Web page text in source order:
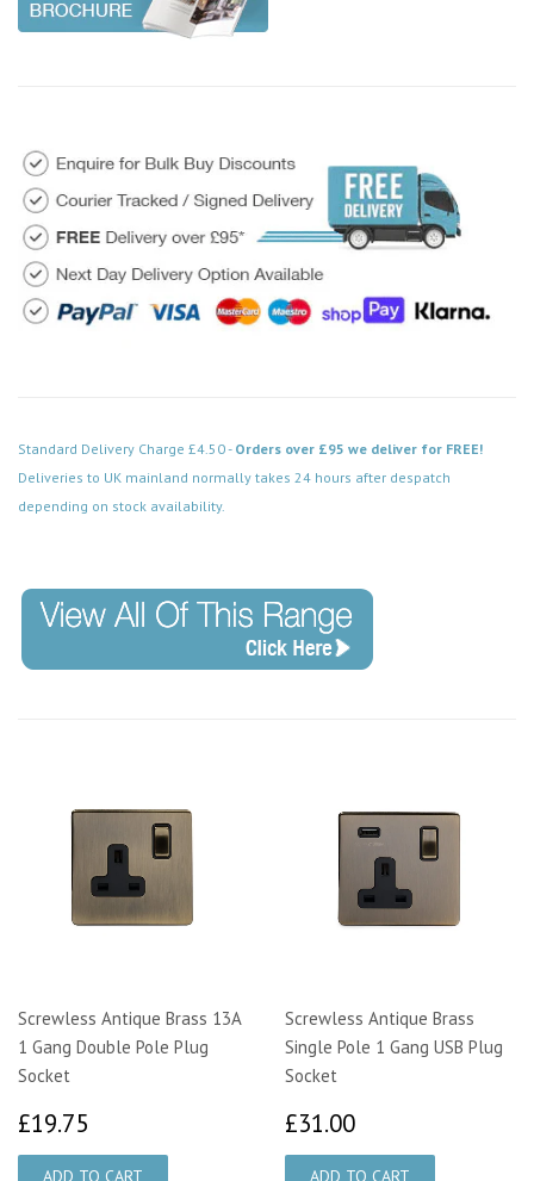
Standard Delivery Charge £4.50 - Orders over £95 we deliver for FREE!
Deliveries to UK mainland normally takes 24 hours after despatch
depending on stock availability.
Screwless Antique Brass 13A
1 Gang Double Pole Plug
Socket
£19.75
Screwless Antique Brass
Single Pole 1 Gang USB Plug
Socket
£31.00